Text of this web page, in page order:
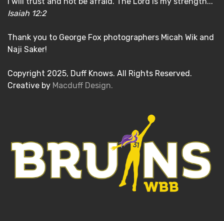
Isaiah 12:2
Thank you to George Fox photographers Micah Wik and
Naji Saker!
Copyright 2025, Duff Knows. All Rights Reserved.
Creative by Macduff Design.